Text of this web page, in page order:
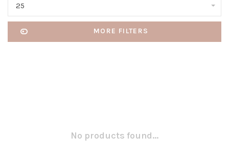
25
MORE FILTERS
No products found...